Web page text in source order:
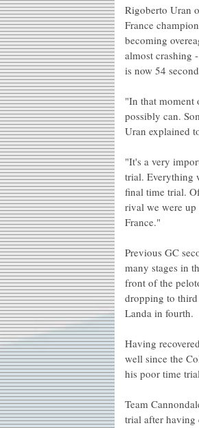
Rigoberto Uran
France
becoming
almost crashing
is now 54
"In that moment
possibly can.
Uran explained
"It's a very
trial. Everything
final time trial.
rival we were up
France."
Previous GC
many stages in
front of the
dropping to third
Landa in fourth.
Having
well since the
his poor time
Team
trial after having